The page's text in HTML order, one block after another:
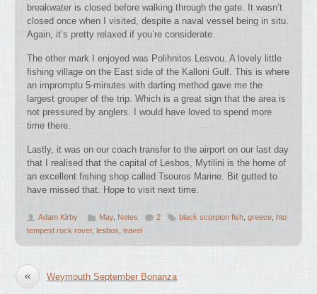
breakwater is closed before walking through the gate. It wasn’t
closed once when I visited, despite a naval vessel being in situ.
Again, it’s pretty relaxed if you’re considerate.
The other mark I enjoyed was Polihnitos Lesvou. A lovely little
fishing village on the East side of the Kalloni Gulf. This is where
an impromptu 5-minutes with darting method gave me the
largest grouper of the trip. Which is a great sign that the area is
not pressured by anglers. I would have loved to spend more
time there.
Lastly, it was on our coach transfer to the airport on our last day
that I realised that the capital of Lesbos, Mytilini is the home of
an excellent fishing shop called Tsouros Marine. Bit gutted to
have missed that. Hope to visit next time.
Adam Kirby May, Notes 2 black scorpion fish ,greece hto
tempest rock rover, lesbos ,travel
« Weymouth September Bonanza